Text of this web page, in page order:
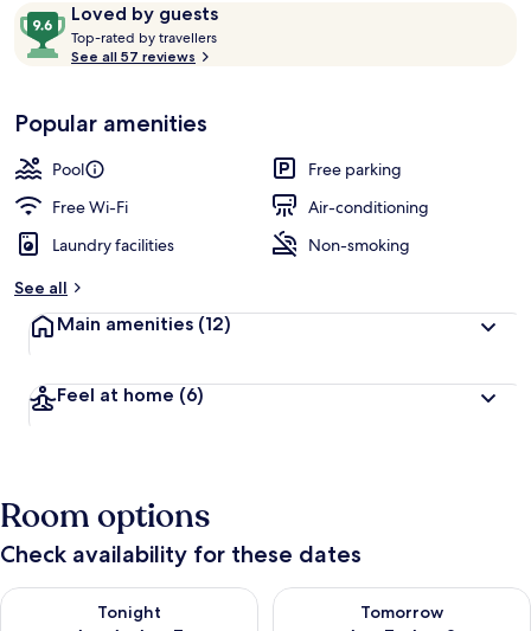
AU$336
ReviewsLoved by guests
9.6
out
of
Loved
by
guests
Top-rated by travellers
t
r
See all 57 reviews
Popular amenities
Pool
Free parking
Free Wi-Fi
Air-conditioning
Laundry facilities
Non-smoking
See all
Main amenities (12)
Feel at home (6)
Room options
Check availability for these dates
Tonight
Check availability for tonight Aug 6 - Aug 7
Tomorrow
Check availability for